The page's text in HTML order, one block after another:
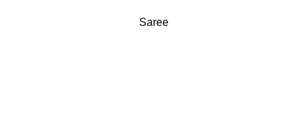
Saree